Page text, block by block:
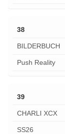
38
BILDERBUCH
Push Reality
39
CHARLI XCX
SS26